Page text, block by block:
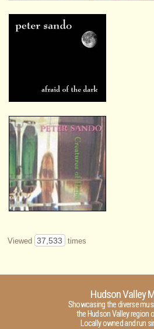
Viewed 37,533 times
Hudson Valley
Showcasing the diverse
the Hudson Valley region
Locally owned and run